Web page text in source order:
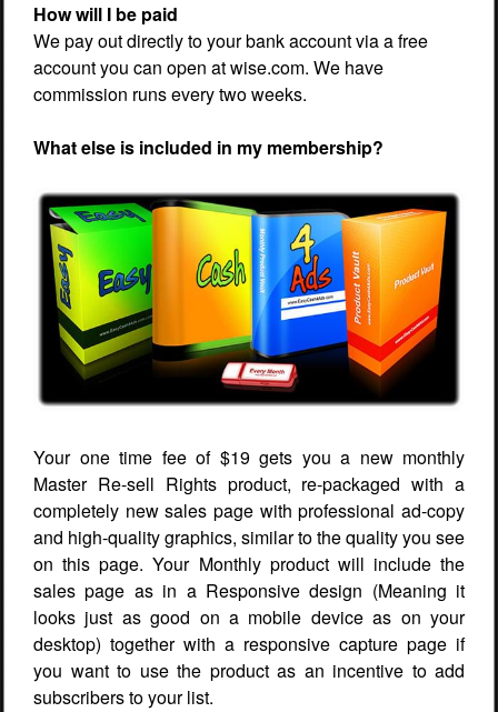
How will I be paid
We pay out directly to your bank account via a free
account you can open at wise.com. We have
commission runs every two weeks.
What else is included in my membership?
Your one time fee of $19 gets you a new monthly
Master Re-sell Rights product, re-packaged with a
completely new sales page with professional ad-copy
and high-quality graphics, similar to the quality you see
on this page. Your Monthly product will include the
sales page as in a Responsive design (Meaning it
looks just as good on a mobile device as on your
desktop) together with a responsive capture page if
you want to use the product as an incentive to add
subscribers to your list.